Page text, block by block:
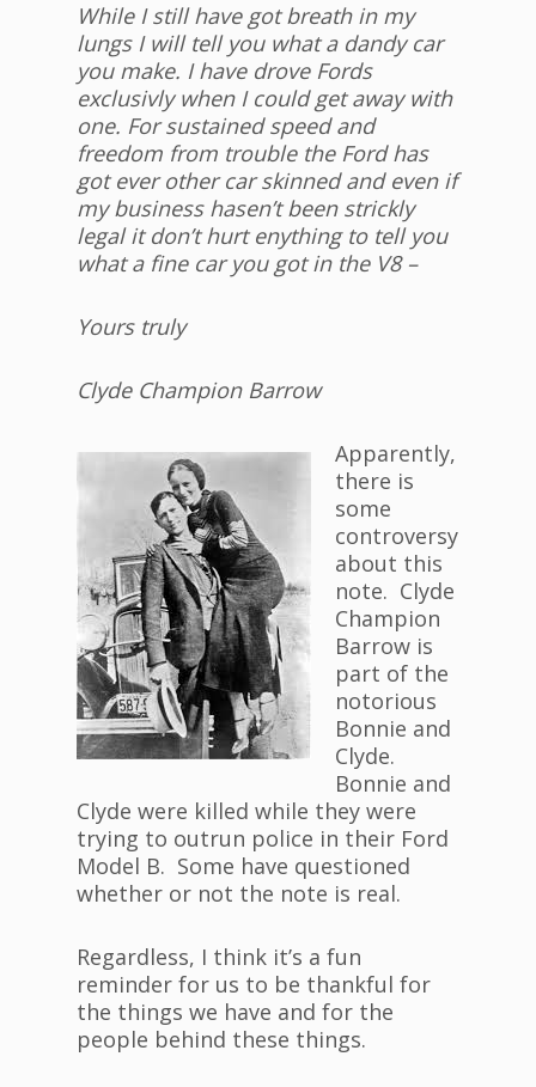
While I still have got breath in my
lungs I will tell you what a dandy car
you make. I have drove Fords
exclusivly when I could get away with
one. For sustained speed and
freedom from trouble the Ford has
got ever other car skinned and even if
my business hasen’t been strickly
legal it don’t hurt enything to tell you
what a fine car you got in the V8 –
Yours truly
Clyde Champion Barrow
Apparently,
there is
some
controversy
about this
note. Clyde
Champion
Barrow is
part of the
notorious
Bonnie and
Clyde.
Bonnie and
Clyde were killed while they were
trying to outrun police in their Ford
Model B. Some have questioned
whether or not the note is real.
Regardless, I think it’s a fun
reminder for us to be thankful for
the things we have and for the
people behind these things.